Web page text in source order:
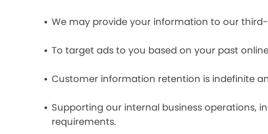
We may provide your information to our
To target ads to you based on your past
Customer information retention is indefinite
Supporting our internal business operations,
requirements.